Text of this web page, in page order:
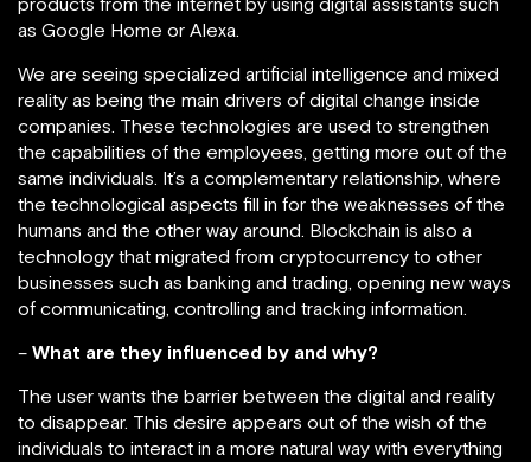
as Google Home or Alexa.
We are seeing specialized artificial intelligence and mixed
reality as being the main drivers of digital change inside
companies. These technologies are used to strengthen
the capabilities of the employees, getting more out of the
same individuals. It’s a complementary relationship, where
the technological aspects fill in for the weaknesses of the
humans and the other way around. Blockchain is also a
technology that migrated from cryptocurrency to other
businesses such as banking and trading, opening new ways
of communicating, controlling and tracking information.
– What are they influenced by and why?
The user wants the barrier between the digital and reality
to disappear. This desire appears out of the wish of the
individuals to interact in a more natural way with everything